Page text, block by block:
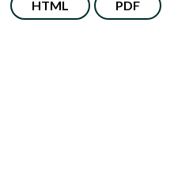
HTML PDF